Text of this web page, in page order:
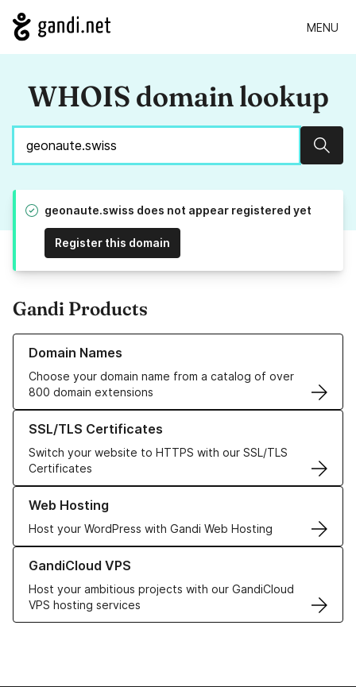
MENU
WHOIS domain lookup
geonaute.swiss does not appear registered yet
Register this domain
Gandi Products
Domain Names
Choose your domain name from a catalog of over
800 domain extensions
Learn more about our Domain Names
SSL/TLS Certificates
Switch your website to HTTPS with our SSL/TLS
Certificates
Learn more about our SSL/TLS Certificates
Web Hosting
Host your WordPress with Gandi Web Hosting
Learn more about our Web Hosting solutions
GandiCloud VPS
Host your ambitious projects with our GandiCloud
VPS hosting services
Learn more about GandiCloud VPS